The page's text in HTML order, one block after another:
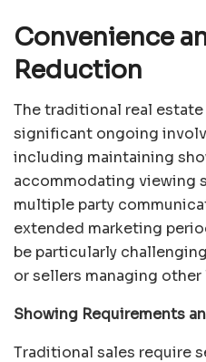
Convenience
Reduction
The traditional real
significant ongoing
including maintaining
accommodating viewing
multiple party
extended marketing
be particularly
or sellers managing
Showing Requirements
Traditional sales require